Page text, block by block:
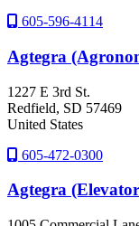
605-596-4114
Agtegra
1227 E 3rd St.
Redfield, SD 57469
United States
605-472-0300
Agtegra